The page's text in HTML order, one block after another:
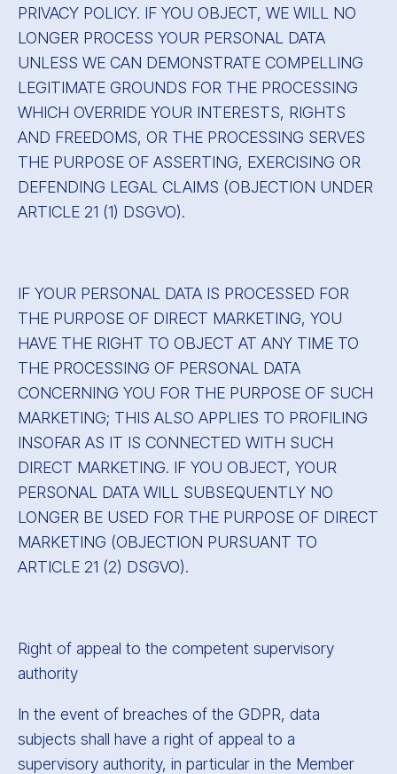
PRIVACY POLICY. IF YOU OBJECT, WE WILL NO
LONGER PROCESS YOUR PERSONAL DATA
UNLESS WE CAN DEMONSTRATE COMPELLING
LEGITIMATE GROUNDS FOR THE PROCESSING
WHICH OVERRIDE YOUR INTERESTS, RIGHTS
AND FREEDOMS, OR THE PROCESSING SERVES
THE PURPOSE OF ASSERTING, EXERCISING OR
DEFENDING LEGAL CLAIMS (OBJECTION UNDER
ARTICLE 21 (1) DSGVO).
IF YOUR PERSONAL DATA IS PROCESSED FOR
THE PURPOSE OF DIRECT MARKETING, YOU
HAVE THE RIGHT TO OBJECT AT ANY TIME TO
THE PROCESSING OF PERSONAL DATA
CONCERNING YOU FOR THE PURPOSE OF SUCH
MARKETING; THIS ALSO APPLIES TO PROFILING
INSOFAR AS IT IS CONNECTED WITH SUCH
DIRECT MARKETING. IF YOU OBJECT, YOUR
PERSONAL DATA WILL SUBSEQUENTLY NO
LONGER BE USED FOR THE PURPOSE OF DIRECT
MARKETING (OBJECTION PURSUANT TO
ARTICLE 21 (2) DSGVO).
Right of appeal to the competent supervisory
authority
In the event of breaches of the GDPR, data
subjects shall have a right of appeal to a
supervisory authority, in particular in the Member